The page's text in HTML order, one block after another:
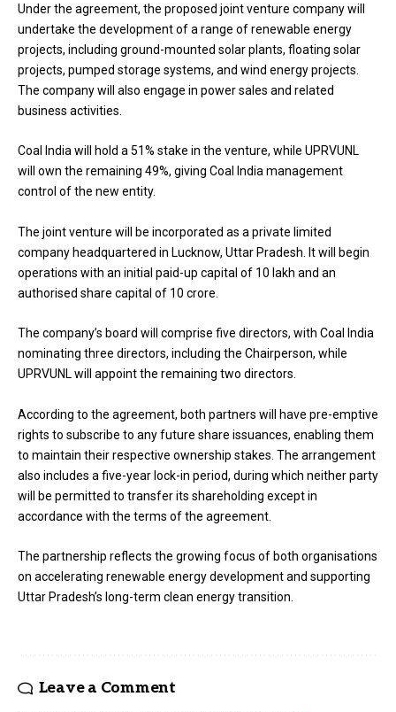
Under the agreement, the proposed joint venture company will
undertake the development of a range of renewable energy
projects, including ground-mounted solar plants, floating solar
projects, pumped storage systems, and wind energy projects.
The company will also engage in power sales and related
business activities.
Coal India will hold a 51% stake in the venture, while UPRVUNL
will own the remaining 49%, giving Coal India management
control of the new entity.
The joint venture will be incorporated as a private limited
company headquartered in Lucknow, Uttar Pradesh. It will begin
operations with an initial paid-up capital of ₹10 lakh and an
authorised share capital of ₹10 crore.
The company’s board will comprise five directors, with Coal India
nominating three directors, including the Chairperson, while
UPRVUNL will appoint the remaining two directors.
According to the agreement, both partners will have pre-emptive
rights to subscribe to any future share issuances, enabling them
to maintain their respective ownership stakes. The arrangement
also includes a five-year lock-in period, during which neither party
will be permitted to transfer its shareholding except in
accordance with the terms of the agreement.
The partnership reflects the growing focus of both organisations
on accelerating renewable energy development and supporting
Uttar Pradesh’s long-term clean energy transition.
Leave a Comment